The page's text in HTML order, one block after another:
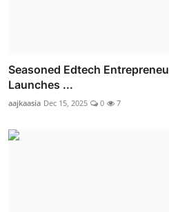
Seasoned Edtech
Launches ...
aajkaasia Dec 15, 2025 0 7